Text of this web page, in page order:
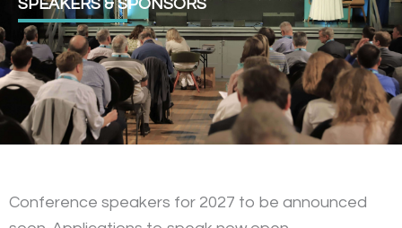
SPEAKERS & SPONSORS
Conference speakers for 2027 to be announced